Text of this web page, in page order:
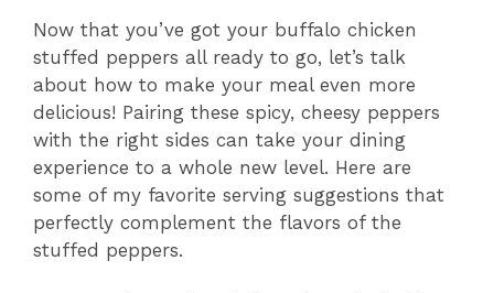
Now that you’ve got your buffalo chicken
stuffed peppers all ready to go, let’s talk
about how to make your meal even more
delicious! Pairing these spicy, cheesy peppers
with the right sides can take your dining
experience to a whole new level. Here are
some of my favorite serving suggestions that
perfectly complement the flavors of the
stuffed peppers.